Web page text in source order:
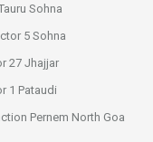
Sohna
5 Sohna
27 Jhajjar
1 Pataudi
Pernem North Goa